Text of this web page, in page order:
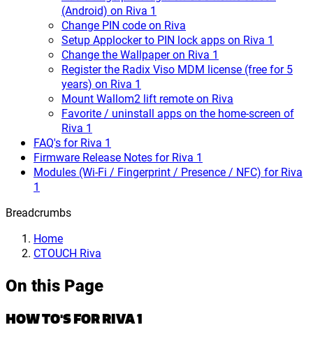
(Android) on Riva 1
Change PIN code on Riva
Setup Applocker to PIN lock apps on Riva 1
Change the Wallpaper on Riva 1
Register the Radix Viso MDM license (free for 5
years) on Riva 1
Mount Wallom2 lift remote on Riva
Favorite / uninstall apps on the home-screen of
Riva 1
FAQ's for Riva 1
Firmware Release Notes for Riva 1
Modules (Wi-Fi / Fingerprint / Presence / NFC) for Riva
1
Breadcrumbs
Home
CTOUCH Riva
On this Page
HOW TO'S FOR RIVA 1